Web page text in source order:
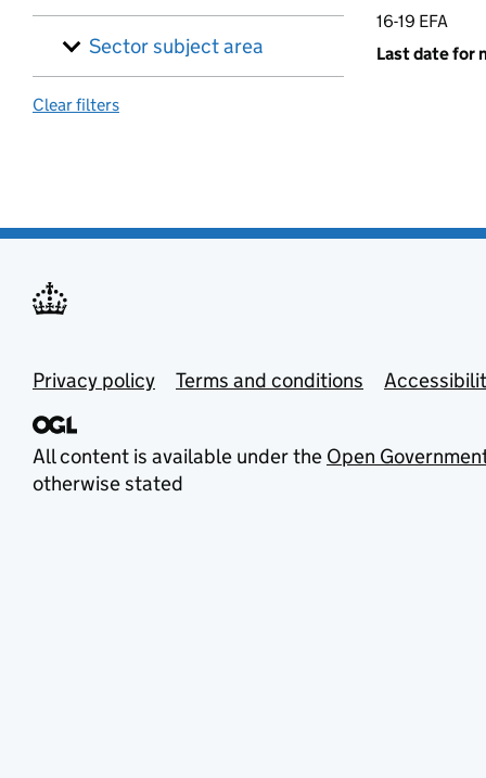
Sector subject area
Clear filters
16-19 EFA
Last date for
Privacy policy Terms and conditions
All content is available under the Open
otherwise stated